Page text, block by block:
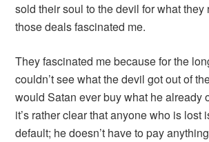
sold their soul to the devil for what they
those deals fascinated me.
They fascinated me because for the
couldn’t see what the devil got out of
would Satan ever buy what he already
it’s rather clear that anyone who is lost
default; he doesn’t have to pay